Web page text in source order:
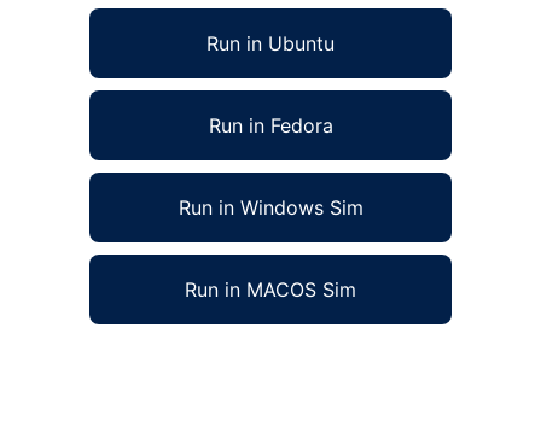
Run in Ubuntu
Run in Fedora
Run in Windows Sim
Run in MACOS Sim